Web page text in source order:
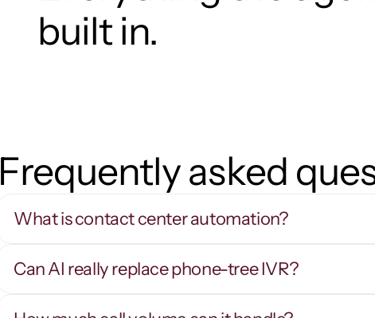
built in.
Frequently asked
What is contact center automation?
Can AI really replace phone-tree IVR?